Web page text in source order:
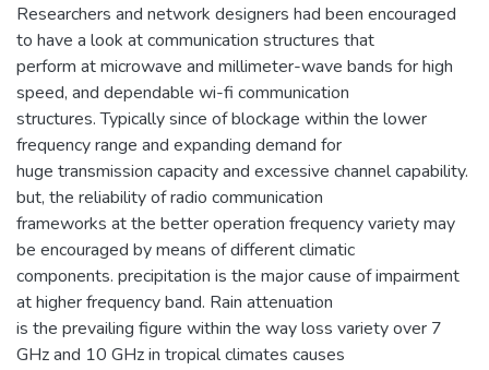
Researchers and network designers had been encouraged
to have a look at communication structures that
perform at microwave and millimeter-wave bands for high
speed, and dependable wi-fi communication
structures. Typically since of blockage within the lower
frequency range and expanding demand for
huge transmission capacity and excessive channel capability.
but, the reliability of radio communication
frameworks at the better operation frequency variety may
be encouraged by means of different climatic
components. precipitation is the major cause of impairment
at higher frequency band. Rain attenuation
is the prevailing figure within the way loss variety over 7
GHz and 10 GHz in tropical climates causes